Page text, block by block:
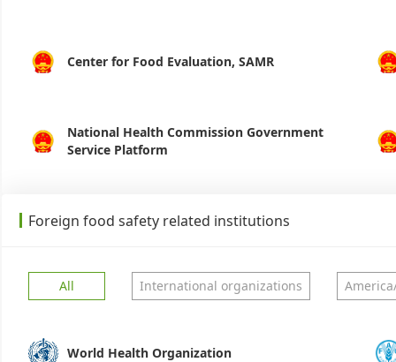
Center for Food Evaluation, SAMR
National Health Commission Government
Service Platform
Foreign food safety related institutions
All International organizations
World Health Organization